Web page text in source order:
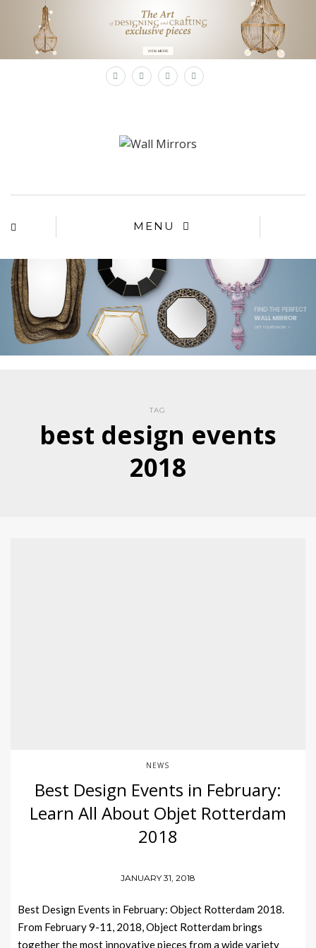
MENU
TAG
best design events
2018
NEWS
Best Design Events in February:
Learn All About Objet Rotterdam
2018
JANUARY 31, 2018
Best Design Events in February: Object Rotterdam 2018.
From February 9-11, 2018, Object Rotterdam brings
together the most innovative pieces from a wide variety